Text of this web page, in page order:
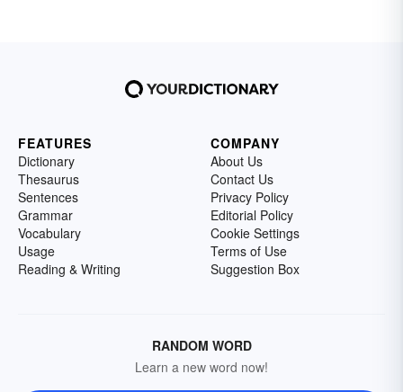
FEATURES
Dictionary
Thesaurus
Sentences
Grammar
Vocabulary
Usage
Reading & Writing
COMPANY
About Us
Contact Us
Privacy Policy
Editorial Policy
Cookie Settings
Terms of Use
Suggestion Box
RANDOM WORD
Learn a new word now!